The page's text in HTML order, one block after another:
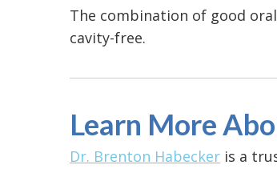
The combination of good
cavity-free.
Learn More
Dr. Brenton Habecker is a